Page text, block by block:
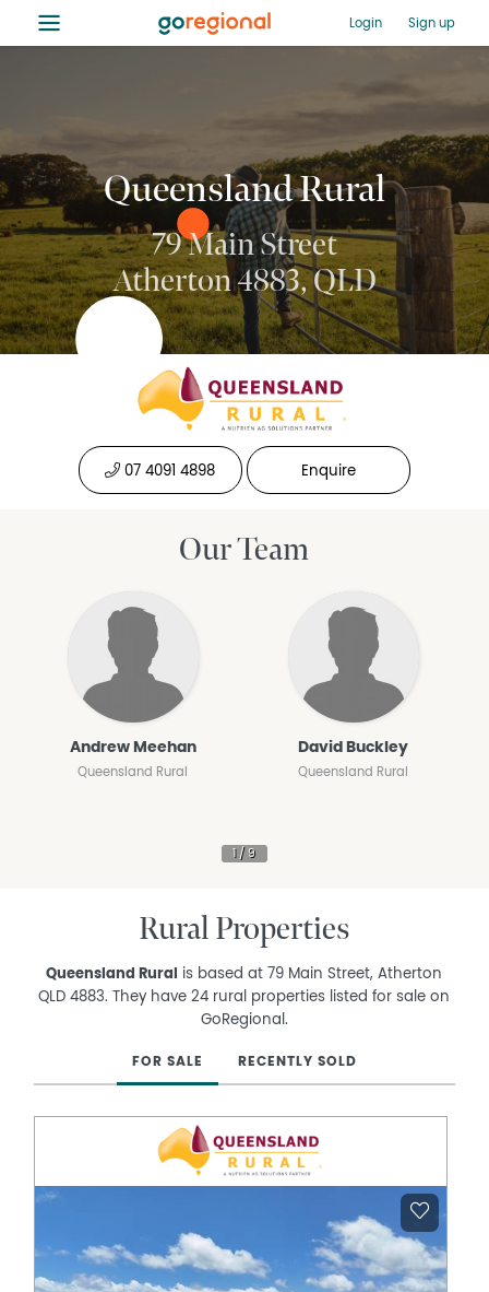
≡ Login Sign up
Queensland Rural
79 Main Street
Atherton 4883, QLD
07 4091 4898 Enquire
Our Team
Andrew Meehan
Queensland Rural
David Buckley
Queensland Rural
Rural Properties
Queensland Rural
is based at 79 Main Street, Atherton
QLD 4883. They have 24 rural properties listed for sale on
GoRegional.
FOR SALE RECENTLY SOLD